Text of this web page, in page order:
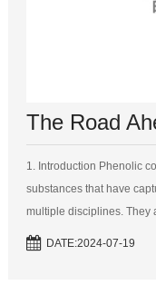
1. Introduction Phenolic compounds are a diverse group of organic
substances that have
multiple disciplines. They
in plants, fruits,
DATE:2024-07-19